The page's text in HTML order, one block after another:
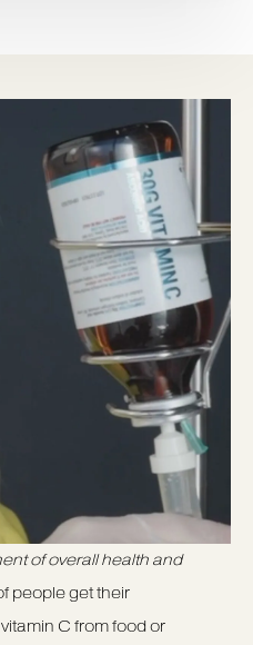
of overall health and
people get their
C from food or